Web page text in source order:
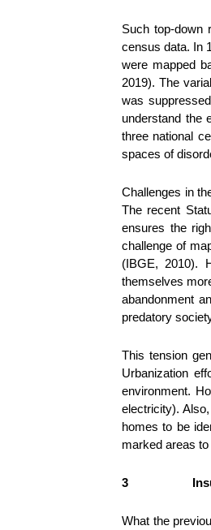
Such top-down
census data. In
were mapped
2019). The
was
understand the
three national
spaces of
Challenges in
The recent
ensures the
challenge of
(IBGE, 2010).
themselves
abandonment
predatory
This tension
Urbanization
environment.
electricity).
homes to be
marked areas
3
What the